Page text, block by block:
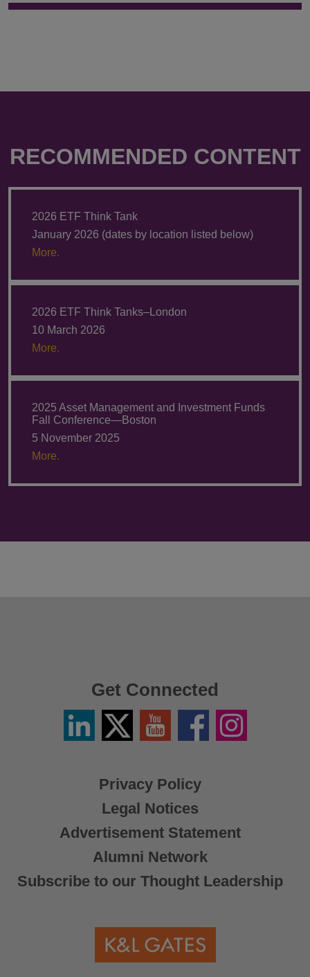
RECOMMENDED CONTENT
2026 ETF Think Tank
January 2026 (dates by location listed below)
More.
2026 ETF Think Tanks–London
10 March 2026
More.
2025 Asset Management and Investment Funds
Fall Conference—Boston
5 November 2025
More.
Privacy Policy
Legal Notices
Advertisement Statement
Alumni Network
Subscribe to our Thought Leadership
Get Connected
LinkedinTwitter
X
YouTube FacebookInstagram